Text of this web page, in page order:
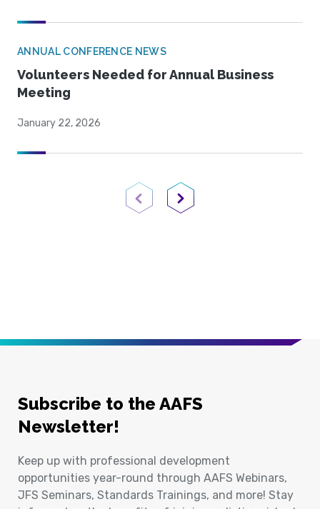
ANNUAL CONFERENCE NEWS
Volunteers Needed for Annual Business
Meeting
January 22, 2026
Previous PageNext Page
Subscribe to the AAFS
Newsletter!
Keep up with professional development
opportunities year-round through AAFS Webinars,
JFS Seminars, Standards Trainings, and more! Stay